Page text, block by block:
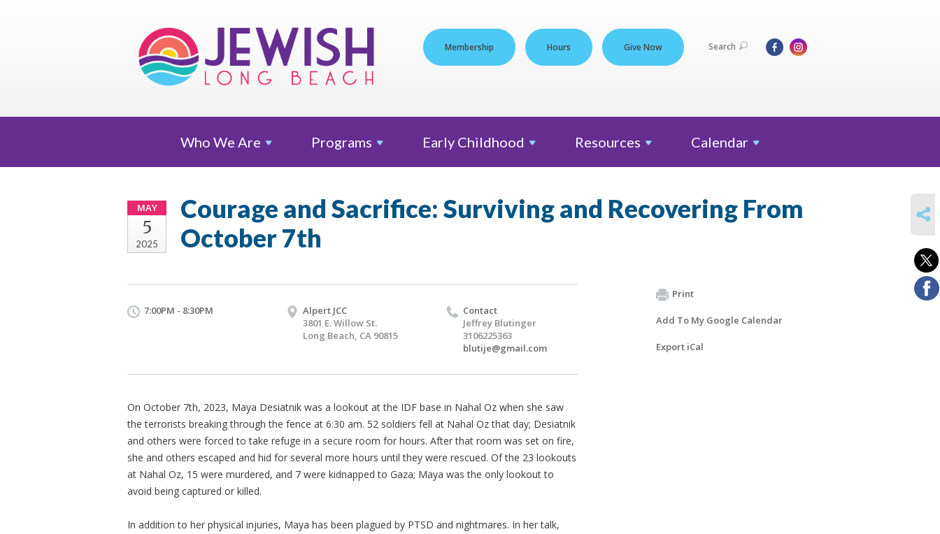
Membership Hours Give Now Search
Who We Are Programs Early Childhood Resources Calendar
MAY
5
2025
Courage and Sacrifice: Surviving and Recovering From
October 7th
7:00PM - 8:30PM
Alpert JCC
3801 E. Willow St.
Long Beach, CA 90815
Contact
Jeffrey Blutinger
3106225363
blutije@gmail.com
On October 7th, 2023, Maya Desiatnik was a lookout at the IDF base in Nahal Oz when she saw
the terrorists breaking through the fence at 6:30 am. 52 soldiers fell at Nahal Oz that day; Desiatnik
and others were forced to take refuge in a secure room for hours. After that room was set on fire,
she and others escaped and hid for several more hours until they were rescued. Of the 23 lookouts
at Nahal Oz, 15 were murdered, and 7 were kidnapped to Gaza; Maya was the only lookout to
avoid being captured or killed.
In addition to her physical injuries, Maya has been plagued by PTSD and nightmares. In her talk,
Print
Add To My Google Calendar
Export iCal